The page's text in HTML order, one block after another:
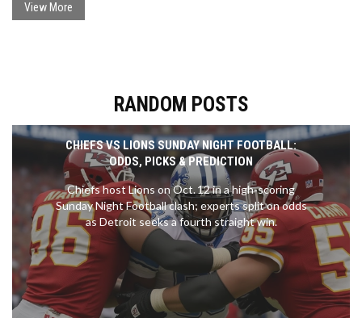
View More
RANDOM POSTS
CHIEFS VS LIONS SUNDAY NIGHT FOOTBALL:
ODDS, PICKS & PREDICTION
Chiefs host Lions on Oct. 12 in a high‑scoring
Sunday Night Football clash; experts split on odds
as Detroit seeks a fourth straight win.